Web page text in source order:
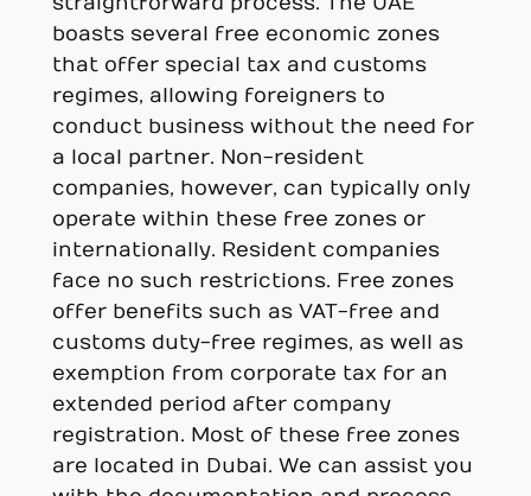
boasts several free economic zones
that offer special tax and customs
regimes, allowing foreigners to
conduct business without the need for
a local partner. Non-resident
companies, however, can typically only
operate within these free zones or
internationally. Resident companies
face no such restrictions. Free zones
offer benefits such as VAT-free and
customs duty-free regimes, as well as
exemption from corporate tax for an
extended period after company
registration. Most of these free zones
are located in Dubai. We can assist you